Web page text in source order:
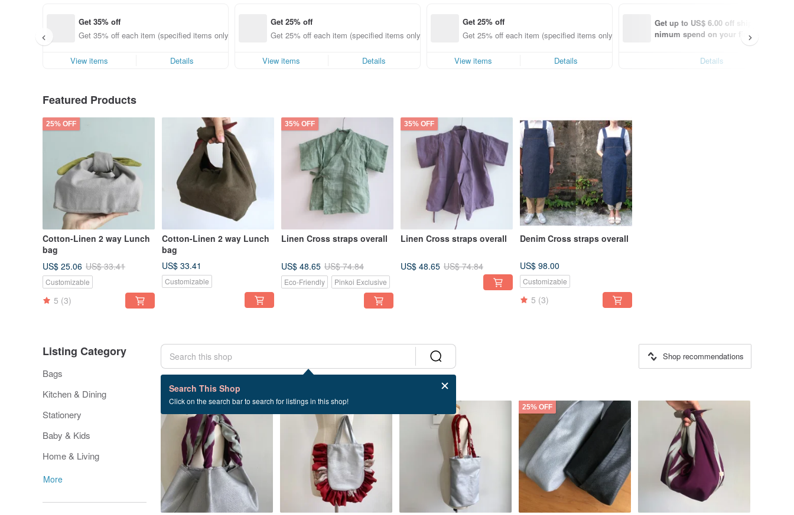
Get 35% off
Get 35% off each item (specified items only)
View items Details
Get 25% off
Get 25% off each item (specified items only)
View items Details
Get 25% off
Get 25% off each item (specified items only)
View items Details
Get up to US$ 6.00 off shipping with
nimum spend on your first Pinkoi app
Details
Featured Products
25% OFF
Cotton-Linen 2 way Lunch
bag
US$ 25.06 US$ 33.41
Customizable
5 (3)
Cotton-Linen 2 way Lunch
bag
US$ 33.41
Customizable
35% OFF
Linen Cross straps overall
US$ 48.65 US$ 74.84
Eco-Friendly Pinkoi Exclusive
35% OFF
Linen Cross straps overall
US$ 48.65 US$ 74.84
Denim Cross straps overall
US$ 98.00
Customizable
5 (3)
Listing Category
Bags
Kitchen & Dining
Stationery
Baby & Kids
Home & Living
More
Search This Shop
Click on the search bar to search for listings in this shop!
Shop recommendations
161 listings
25% OFF